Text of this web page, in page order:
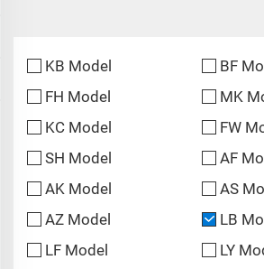
KB Model
BF
FH Model
MK
KC Model
FW
SH Model
AF
AK Model
AS
AZ Model
LB
LF Model
LY